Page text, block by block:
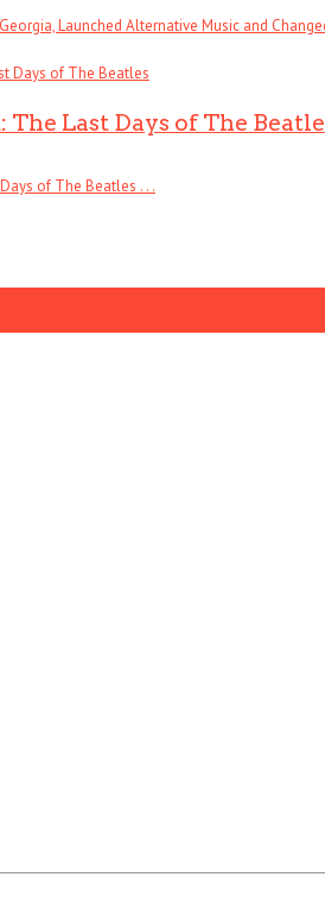
Launched Alternative Music and
The Last Days of The
of The Beatles . . .